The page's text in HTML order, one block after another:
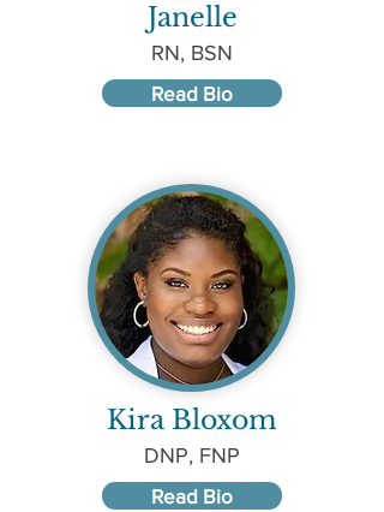
Janelle
RN, BSN
Read Bio
Kira Bloxom
DNP, FNP
Read Bio